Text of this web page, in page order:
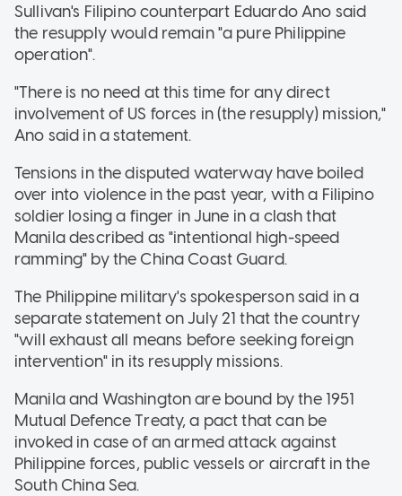
Sullivan's Filipino counterpart Eduardo Ano said
the resupply would remain "a pure Philippine
operation".
"There is no need at this time for any direct
involvement of US forces in (the resupply) mission,"
Ano said in a statement.
Tensions in the disputed waterway have boiled
over into violence in the past year, with a Filipino
soldier losing a finger in June in a clash that
Manila described as "intentional high-speed
ramming" by the China Coast Guard.
The Philippine military's spokesperson said in a
separate statement on July 21 that the country
"will exhaust all means before seeking foreign
intervention" in its resupply missions.
Manila and Washington are bound by the 1951
Mutual Defence Treaty, a pact that can be
invoked in case of an armed attack against
Philippine forces, public vessels or aircraft in the
South China Sea.